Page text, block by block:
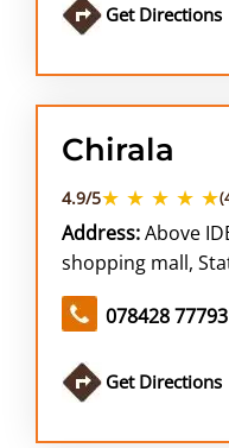
Get Directions
Chirala
4.9/5★ ★ ★ ★ ★
Address:Above
shopping mall,
078428 77793
Get Directions